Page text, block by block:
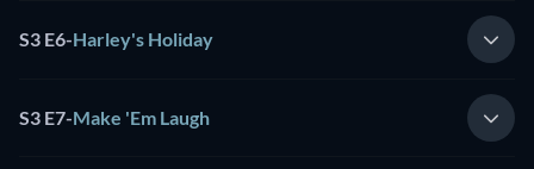
S3 E6-Harley's Holiday
S3 E7-Make 'Em Laugh